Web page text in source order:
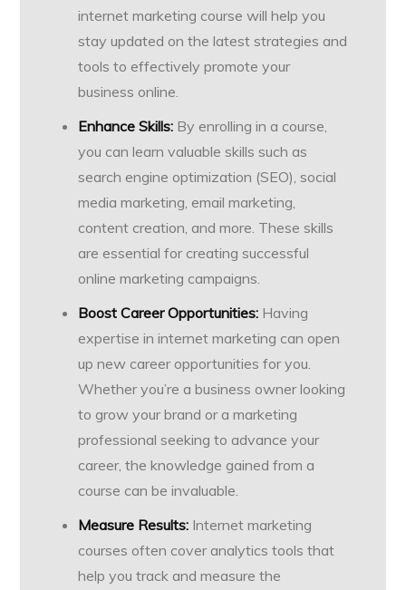
internet marketing course will help you
stay updated on the latest strategies and
tools to effectively promote your
business online.
Enhance Skills: By enrolling in a course,
you can learn valuable skills such as
search engine optimization (SEO), social
media marketing, email marketing,
content creation, and more. These skills
are essential for creating successful
online marketing campaigns.
Boost Career Opportunities: Having
expertise in internet marketing can open
up new career opportunities for you.
Whether you’re a business owner looking
to grow your brand or a marketing
professional seeking to advance your
career, the knowledge gained from a
course can be invaluable.
Measure Results: Internet marketing
courses often cover analytics tools that
help you track and measure the